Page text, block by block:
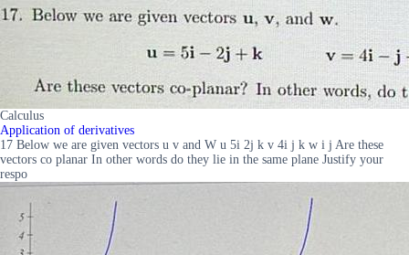
Calculus
Application of derivatives
17 Below we are given vectors u v and W u 5i 2j k v 4i j k w i j Are these
vectors co planar In other words do they lie in the same plane Justify your
respo